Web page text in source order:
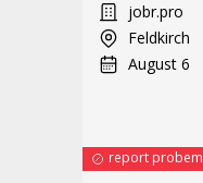
jobr.pro
Feldkirch
August 6
report probem